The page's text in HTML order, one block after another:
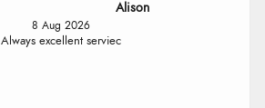
Alison
8 Aug 2026
Always excellent serviec